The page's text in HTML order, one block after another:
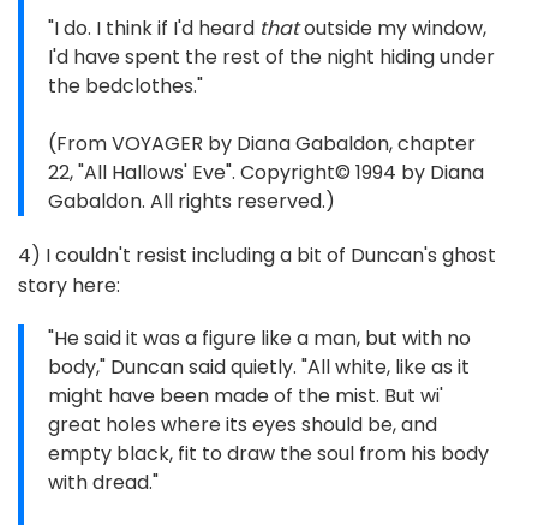
"I do. I think if I'd heard thatoutside my window,
I'd have spent the rest of the night hiding under
the bedclothes."
(From VOYAGER by Diana Gabaldon, chapter
22, "All Hallows' Eve". Copyright© 1994 by Diana
Gabaldon. All rights reserved.)
4) I couldn't resist including a bit of Duncan's ghost
story here:
"He said it was a figure like a man, but with no
body," Duncan said quietly. "All white, like as it
might have been made of the mist. But wi'
great holes where its eyes should be, and
empty black, fit to draw the soul from his body
with dread."